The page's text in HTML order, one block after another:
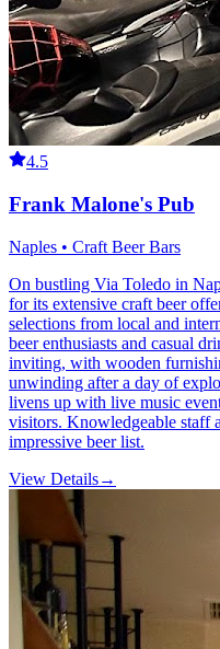
4.5
Frank Malone's Pub
Naples • Craft Beer Bars
On bustling Via Toledo in
for its extensive craft beer
selections from local and
beer enthusiasts and casual
inviting, with wooden
unwinding after a day of
livens up with live music
visitors. Knowledgeable staff
impressive beer list.
View Details→